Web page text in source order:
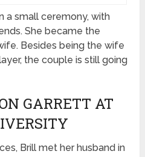
a small ceremony, with
She became the
Besides being the wife
the couple is still going
GARRETT AT
Brill met her husband in